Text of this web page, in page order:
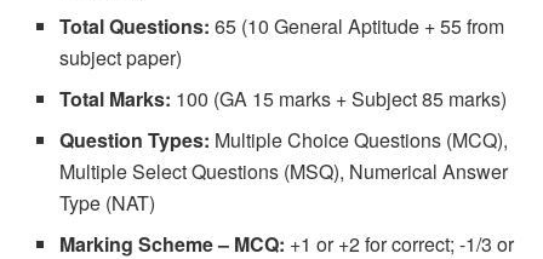
Total Questions: 65 (10 General Aptitude + 55 from
subject paper)
Total Marks: 100 (GA 15 marks + Subject 85 marks)
Question Types: Multiple Choice Questions (MCQ),
Multiple Select Questions (MSQ), Numerical Answer
Type (NAT)
Marking Scheme – MCQ: +1 or +2 for correct; -1/3 or